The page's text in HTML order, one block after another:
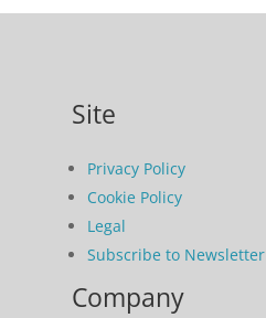
Site
Privacy Policy
Cookie Policy
Legal
Subscribe to Newsletter
Company